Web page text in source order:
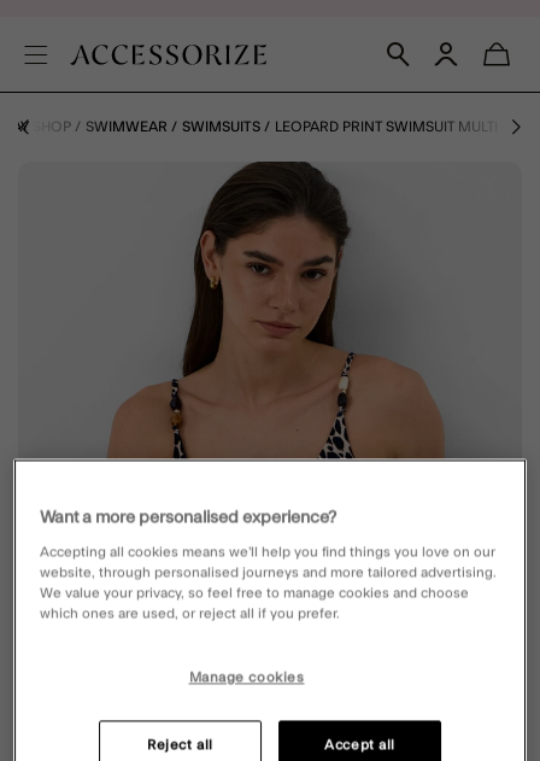
SHOP SWIMWEAR SWIMSUITS LEOPARD PRINT SWIMSUIT MULTI
Want a more personalised experience?
Accepting all cookies means we’ll help you find things you love on our
website, through personalised journeys and more tailored advertising.
We value your privacy, so feel free to manage cookies and choose
which ones are used, or reject all if you prefer.
Manage cookies
Reject all Accept all